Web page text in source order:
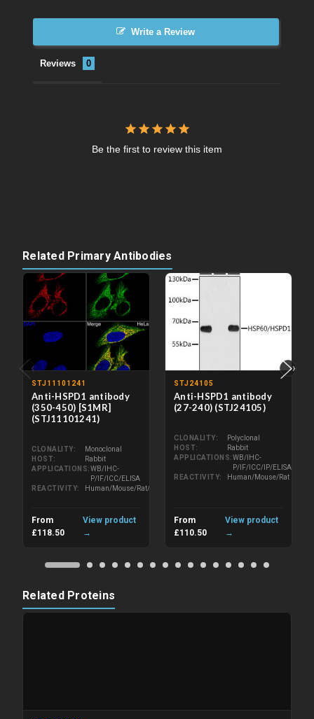
Write a Review
Reviews
Be the first to review this item
Related Primary Antibodies
‹
STJ11101241
Anti-HSPD1 antibody
(350-450) [S1MR]
(STJ11101241)
CLONALITY
Monoclonal
HOST
Rabbit
APPLICATIONS WB/IHC-
P/IF/ICC/ELISA
REACTIVITY
Human/Mouse/Rat/Wheat
From
£118.50
View product
→
STJ24105
Anti-HSPD1 antibody
(27-240) (STJ24105)
CLONALITY
Polyclonal
HOST
Rabbit
APPLICATIONS WB/IHC-
P/IF/ICC/IP/ELISA
REACTIVITY
Human/Mouse/Rat
From
£110.50
View product
→
›
Related Proteins